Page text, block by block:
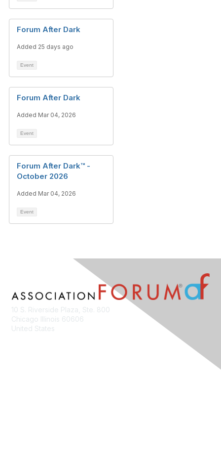
Forum After Dark
Added 25 days ago
Event
Forum After Dark
Added Mar 04, 2026
Event
Forum After Dark™ -
October 2026
Added Mar 04, 2026
Event
10 S. Riverside Plaza, Ste. 800
Chicago Illinois 60606
United States